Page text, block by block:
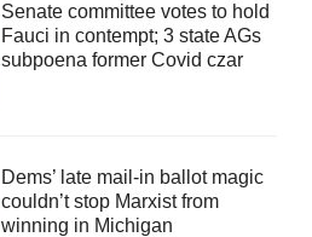
Senate committee votes to hold
Fauci in contempt; 3 state AGs
subpoena former Covid czar
Dems’ late mail-in ballot magic
couldn’t stop Marxist from
winning in Michigan